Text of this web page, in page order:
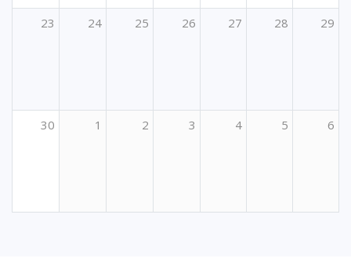
23 24 25 26 27 28 29
30 1 2 3 4 5 6